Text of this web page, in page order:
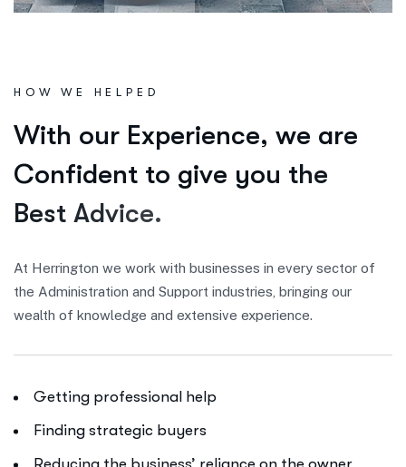
HOW WE HELPED
With our Experience, we are
Confident to give you the
Best Advice.
At Herrington we work with businesses in every sector of
the Administration and Support industries, bringing our
wealth of knowledge and extensive experience.
Getting professional help
Finding strategic buyers